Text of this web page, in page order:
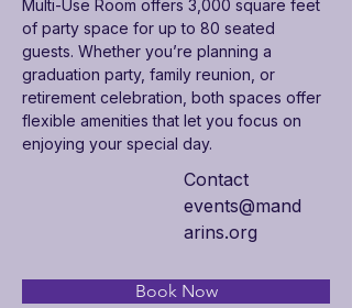
Multi-Use Room offers 3,000 square feet
of party space for up to 80 seated
guests. Whether you’re planning a
graduation party, family reunion, or
retirement celebration, both spaces offer
flexible amenities that let you focus on
enjoying your special day.
Contact
events@mand
arins.org
Book Now